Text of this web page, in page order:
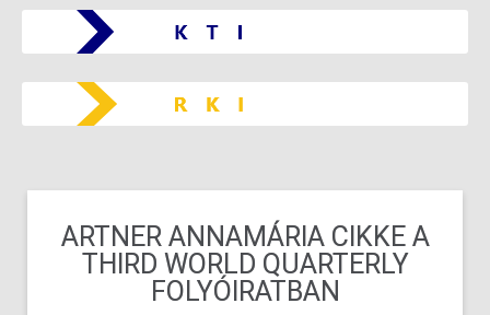
ARTNER ANNAMÁRIA CIKKE A
THIRD WORLD QUARTERLY
FOLYÓIRATBAN